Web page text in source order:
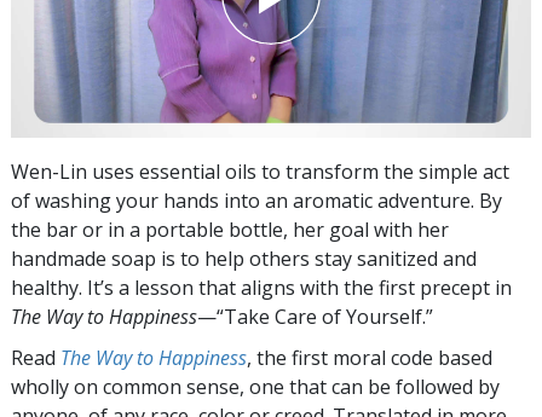
Wen-Lin uses essential oils to transform the simple act
of washing your hands into an aromatic adventure. By
the bar or in a portable bottle, her goal with her
handmade soap is to help others stay sanitized and
healthy. It’s a lesson that aligns with the first precept in
The Way to Happiness—“Take Care of Yourself.”
Read The Way to Happiness, the first moral code based
wholly on common sense, one that can be followed by